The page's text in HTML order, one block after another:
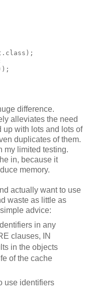
difference.
alleviates the need
up with lots and lots of
duplicates of them.
my limited testing.
in, because it
memory.
actually want to use
waste as little as
advice:
in any
clauses, IN
in the objects
of the cache
use identifiers